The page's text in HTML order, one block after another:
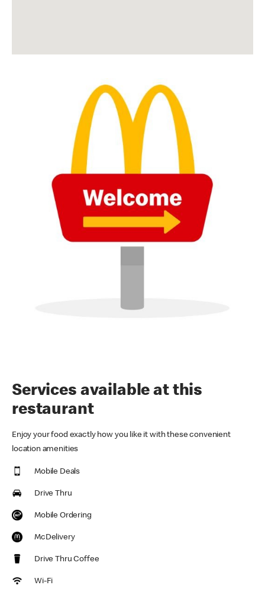
Services available at this
restaurant
Enjoy your food exactly how you like it with these convenient
location amenities
Mobile Deals
Drive Thru
Mobile Ordering
McDelivery
Drive Thru Coffee
Wi-Fi